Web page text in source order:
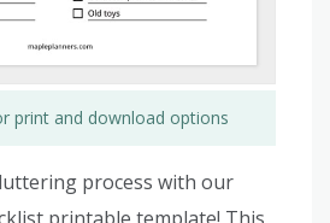
print and download options
process with our